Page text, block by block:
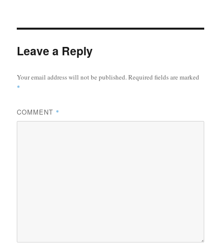
Leave a Reply
Your email address will not be published.Required fields are marked
*
COMMENT *